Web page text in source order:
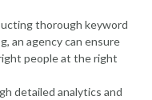
thorough keyword
an agency can ensure
people at the right
detailed analytics and